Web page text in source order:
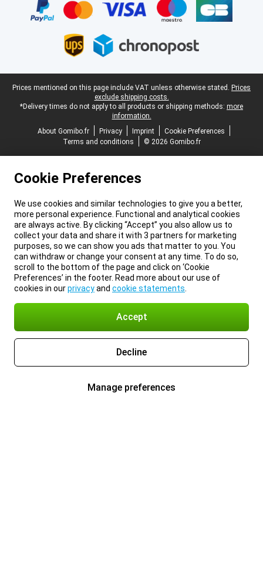
Legal footer
Prices mentioned on this page include VAT unless otherwise stated. Prices
exclude shipping costs.
*Delivery times do not apply to all products or shipping methods: more
information.
About Gomibo.fr
Privacy Imprint
Cookie Preferences
Terms and conditions
© 2026 Gomibo.fr
Cookie Preferences
We use cookies and similar technologies to give you a better,
more personal experience. Functional and analytical cookies
are always active. By clicking “Accept” you also allow us to
collect your data and share it with 3 partners for marketing
purposes, so we can show you ads that matter to you. You
can withdraw or change your consent at any time. To do so,
scroll to the bottom of the page and click on ‘Cookie
Preferences’ in the footer. Read more about our use of
cookies in ourprivacyand cookie statements
Accept
Decline
Manage preferences